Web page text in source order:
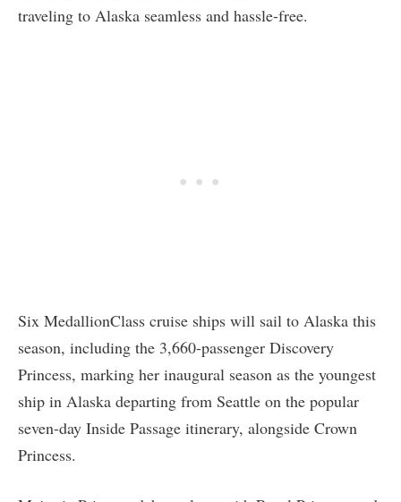
traveling to Alaska seamless and hassle-free.
Six MedallionClass cruise ships will sail to Alaska this
season, including the 3,660-passenger Discovery
Princess, marking her inaugural season as the youngest
ship in Alaska departing from Seattle on the popular
seven-day Inside Passage itinerary, alongside Crown
Princess.